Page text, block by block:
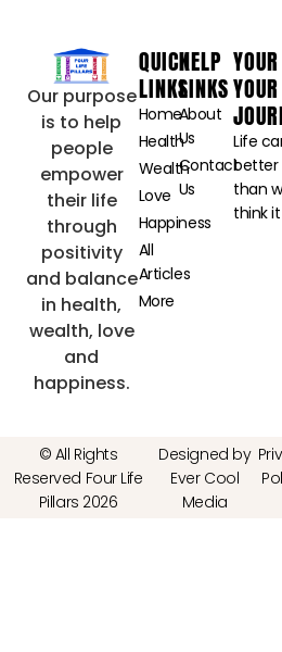
Our purpose
is to help
people
empower
their life
through
positivity
and balance
in health,
wealth, love
and
happiness.
QUICK
LINKS
Home
Health
Wealth
Love
Happiness
All
Articles
More
HELP
LINKS
About
Us
Contact
Us
YOUR
Life
better
than
think
© All Rights
Reserved Four Life
Pillars 2026
Designed by
Ever Cool
Media